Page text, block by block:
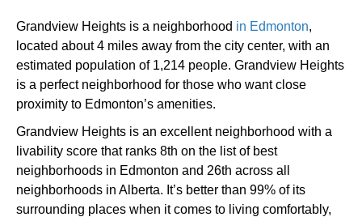
Grandview Heights is a neighborhood in Edmonton,
located about 4 miles away from the city center, with an
estimated population of 1,214 people. Grandview Heights
is a perfect neighborhood for those who want close
proximity to Edmonton’s amenities.
Grandview Heights is an excellent neighborhood with a
livability score that ranks 8th on the list of best
neighborhoods in Edmonton and 26th across all
neighborhoods in Alberta. It’s better than 99% of its
surrounding places when it comes to living comfortably,